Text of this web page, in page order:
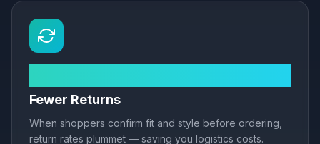
Fewer Returns
When shoppers confirm fit and style before ordering,
return rates plummet — saving you logistics costs.